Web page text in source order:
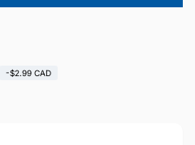
-$2.99 CAD